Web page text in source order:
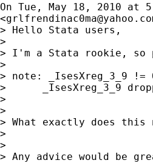
On Tue, May 18, 2010 at
<
> Hello Stata users,
>
> I'm a Stata rookie, so
>
> note: _IsesXreg_3_9
>      _IsesXreg_3_9
>
>
> What exactly does
>
>
> Any advice would be